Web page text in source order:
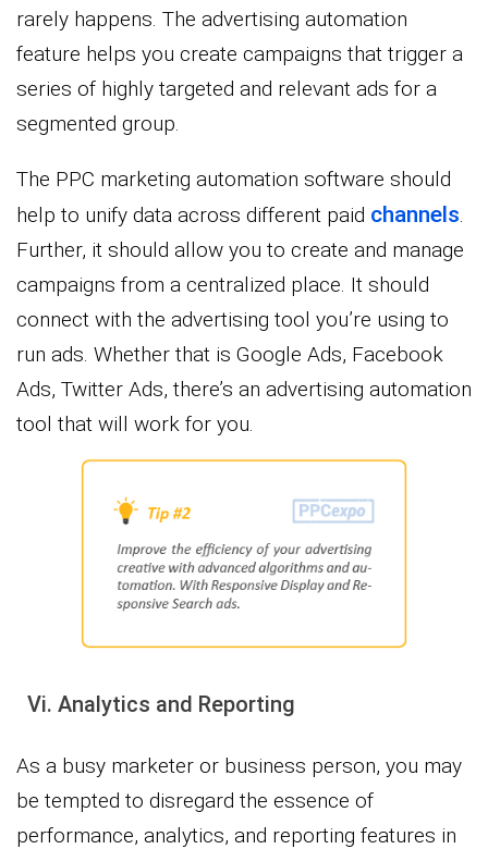
rarely happens. The advertising automation
feature helps you create campaigns that trigger a
series of highly targeted and relevant ads for a
segmented group.
The PPC marketing automation software should
help to unify data across different paid channels.
Further, it should allow you to create and manage
campaigns from a centralized place. It should
connect with the advertising tool you’re using to
run ads. Whether that is Google Ads, Facebook
Ads, Twitter Ads, there’s an advertising automation
tool that will work for you.
Vi. Analytics and Reporting
As a busy marketer or business person, you may
be tempted to disregard the essence of
performance, analytics, and reporting features in